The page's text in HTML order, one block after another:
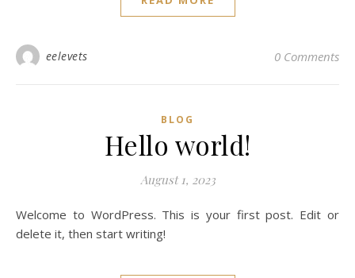
eelevets 0 Comments
BLOG
Hello world!
August 1, 2023
Welcome to WordPress. This is your first post. Edit or
delete it, then start writing!